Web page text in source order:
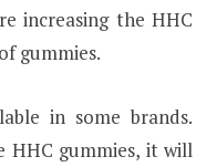
increasing the HHC
gummies.
in some brands.
HHC gummies, it will